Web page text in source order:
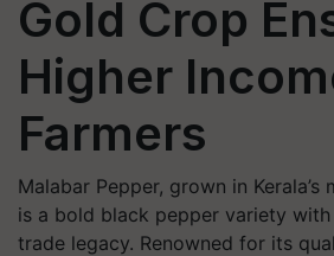
Gold Crop
Higher
Farmers
Malabar Pepper, grown in Kerala’s
is a bold black pepper variety
trade legacy. Renowned for its